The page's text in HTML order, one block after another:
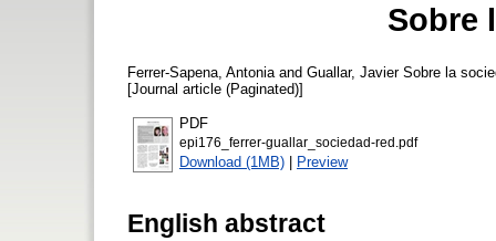
Sobre
Ferrer-Sapena, Antonia and Guallar, JavierSobre la
[Journal article (Paginated)]
PDF
epi176_ferrer-guallar_sociedad-red.pdf
Download (1MB) | Preview
English abstract